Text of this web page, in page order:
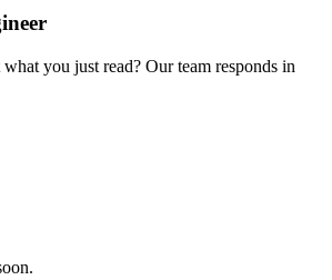
you just read? Our team responds in